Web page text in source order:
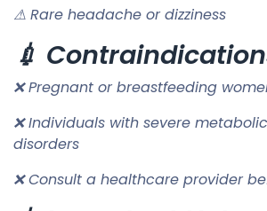
⚠ Rare headache or dizziness
💉
❌ Pregnant or breastfeeding
❌ Individuals with severe
disorders
❌ Consult a healthcare provider